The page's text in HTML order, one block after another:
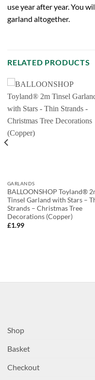
use year after year. You
garland altogether.
RELATED PRODUCTS
GARLANDS
BALLOONSHOP Toyland®
Tinsel Garland with Stars –
Strands – Christmas Tree
Decorations (Copper)
£1.99
Shop
Basket
Checkout